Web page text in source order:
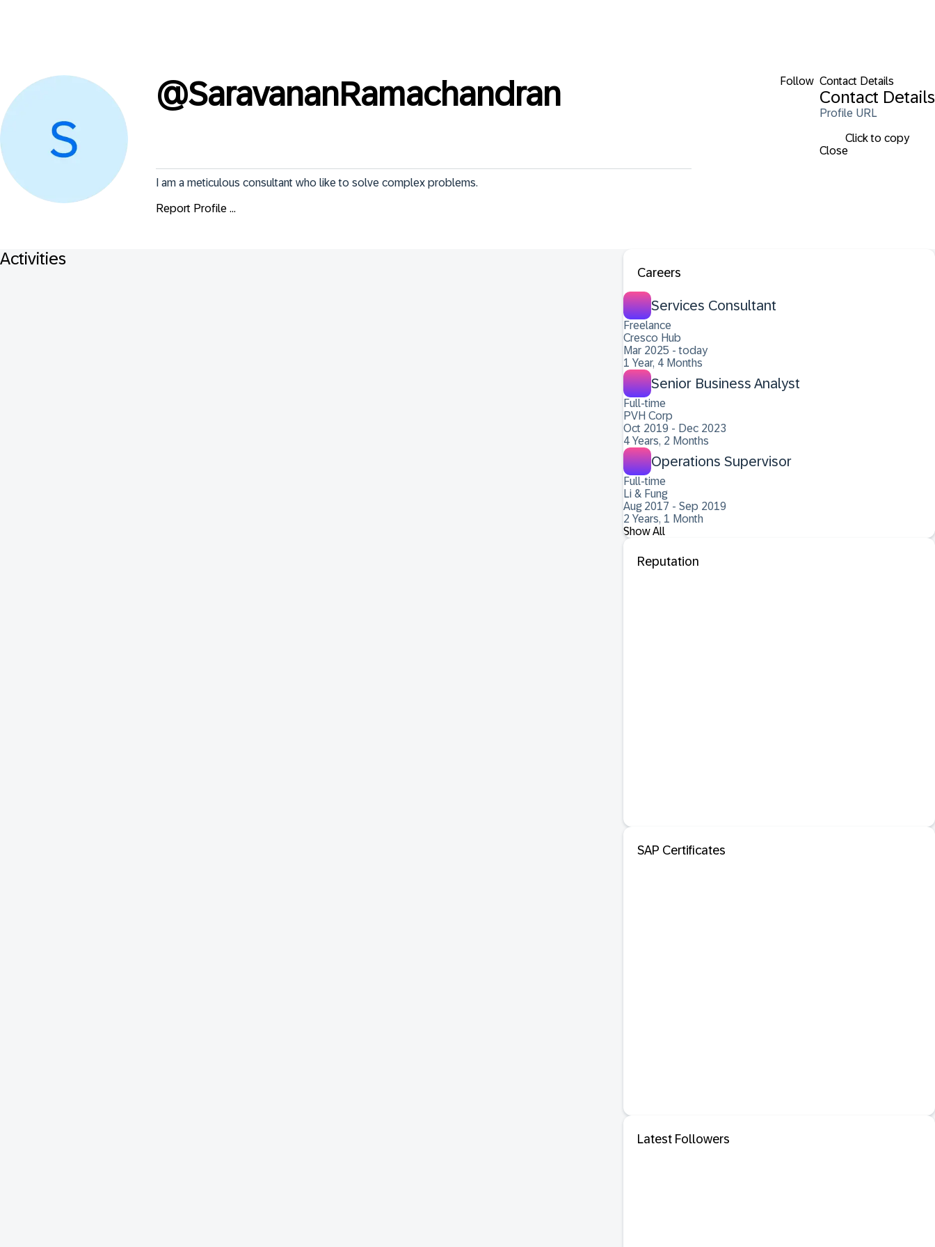
Follow Contact Details
Contact Details
Profile URL
Click to copy
Close
@SaravananRamachandran
I am a meticulous consultant who like to solve complex problems.
Report Profile ...
Activities
Careers
Services Consultant
Freelance
Cresco Hub
Mar 2025 - today
1 Year, 4 Months
Senior Business Analyst
Full-time
PVH Corp
Oct 2019 - Dec 2023
4 Years, 2 Months
Operations Supervisor
Full-time
Li & Fung
Aug 2017 - Sep 2019
2 Years, 1 Month
Show All
Reputation
SAP Certificates
Latest Followers